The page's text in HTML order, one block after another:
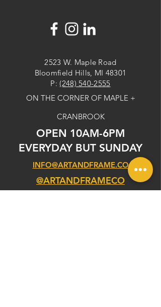
2523 W. Maple Road
Bloomfield Hills, MI 48301
P: (248) 540-2555
ON THE CORNER OF MAPLE +
CRANBROOK
OPEN 10AM-6PM
EVERYDAY BUT SUNDAY
INFO@ARTANDFRAME.CO
@ARTANDFRAMECO